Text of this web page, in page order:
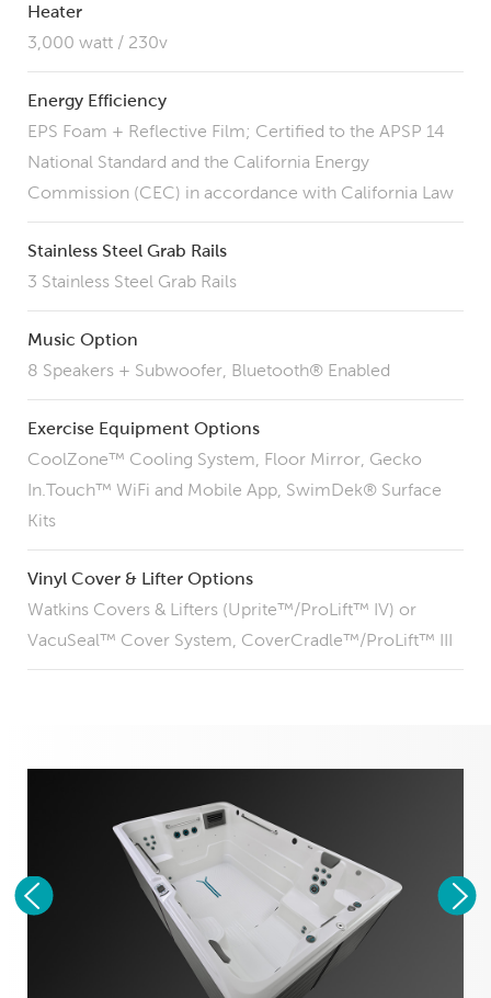
Heater
3,000 watt / 230v
Energy Efficiency
EPS Foam + Reflective Film; Certified to the APSP 14
National Standard and the California Energy
Commission (CEC) in accordance with California Law
Stainless Steel Grab Rails
3 Stainless Steel Grab Rails
Music Option
8 Speakers + Subwoofer, Bluetooth® Enabled
Exercise Equipment Options
CoolZone™ Cooling System, Floor Mirror, Gecko
In.Touch™ WiFi and Mobile App, SwimDek® Surface
Kits
Vinyl Cover & Lifter Options
Watkins Covers & Lifters (Uprite™/ProLift™ IV) or
VacuSeal™ Cover System, CoverCradle™/ProLift™ III